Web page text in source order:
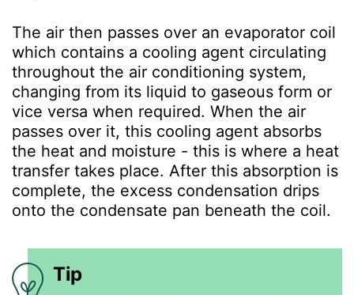
The air then passes over an evaporator coil
which contains a cooling agent circulating
throughout the air conditioning system,
changing from its liquid to gaseous form or
vice versa when required. When the air
passes over it, this cooling agent absorbs
the heat and moisture - this is where a heat
transfer takes place. After this absorption is
complete, the excess condensation drips
onto the condensate pan beneath the coil.
Tip